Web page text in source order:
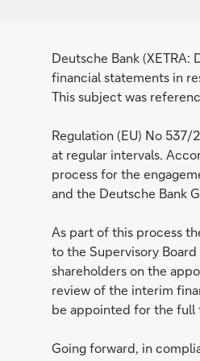
Deutsche Bank
financial statements in
This subject was
Regulation (EU) No
at regular intervals.
process for the
and the Deutsche Bank
As part of this process
to the Supervisory
shareholders on the
review of the interim
be appointed for the full
Going forward, in